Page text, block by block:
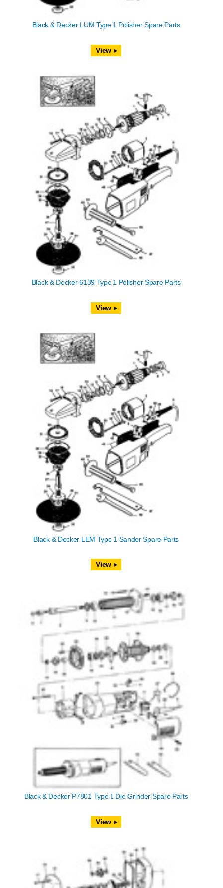
Black & Decker LUM Type 1 Polisher Spare Parts
View
Black & Decker 6139 Type 1 Polisher Spare Parts
View
Black & Decker LEM Type 1 Sander Spare Parts
View
Black & Decker P7801 Type 1 Die Grinder Spare Parts
View